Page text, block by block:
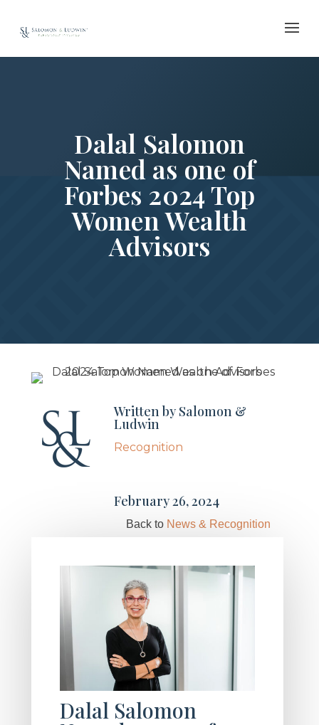
content
Dalal Salomon
Named as one of
Forbes 2024 Top
Women Wealth
Advisors
Written by Salomon &
Ludwin
Recognition
February 26, 2024
Back to News & Recognition
Dalal Salomon